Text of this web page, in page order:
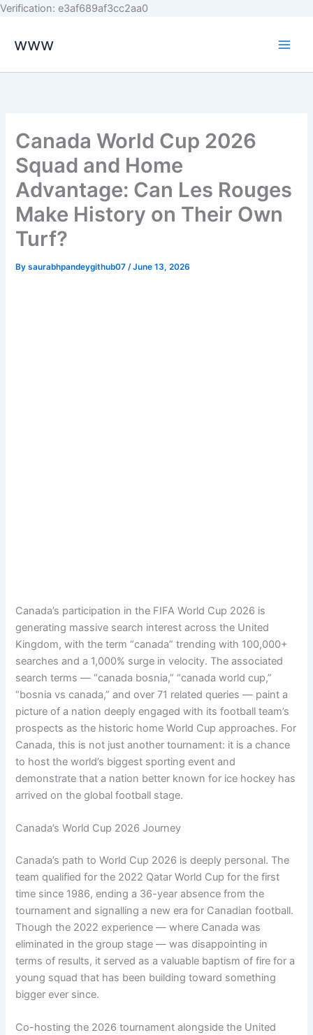
Verification: e3af689af3cc2aa0
www
Canada World Cup 2026
Squad and Home
Advantage: Can Les Rouges
Make History on Their Own
Turf?
Bysaurabhpandeygithub07/June 13, 2026
Canada’s participation in the FIFA World Cup 2026 is
generating massive search interest across the United
Kingdom, with the term “canada” trending with 100,000+
searches and a 1,000% surge in velocity. The associated
search terms — “canada bosnia,” “canada world cup,”
“bosnia vs canada,” and over 71 related queries — paint a
picture of a nation deeply engaged with its football team’s
prospects as the historic home World Cup approaches. For
Canada, this is not just another tournament: it is a chance
to host the world’s biggest sporting event and
demonstrate that a nation better known for ice hockey has
arrived on the global football stage.
Canada’s World Cup 2026 Journey
Canada’s path to World Cup 2026 is deeply personal. The
team qualified for the 2022 Qatar World Cup for the first
time since 1986, ending a 36-year absence from the
tournament and signalling a new era for Canadian football.
Though the 2022 experience — where Canada was
eliminated in the group stage — was disappointing in
terms of results, it served as a valuable baptism of fire for a
young squad that has been building toward something
bigger ever since.
Co-hosting the 2026 tournament alongside the United